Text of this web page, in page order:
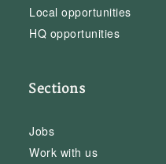
Local opportunities
HQ opportunities
Sections
Jobs
Work with us